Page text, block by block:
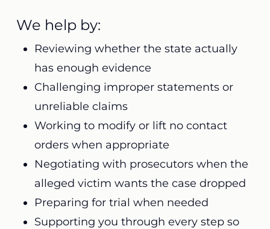
We help by:
Reviewing whether the state actually
has enough evidence
Challenging improper statements or
unreliable claims
Working to modify or lift no contact
orders when appropriate
Negotiating with prosecutors when the
alleged victim wants the case dropped
Preparing for trial when needed
Supporting you through every step so